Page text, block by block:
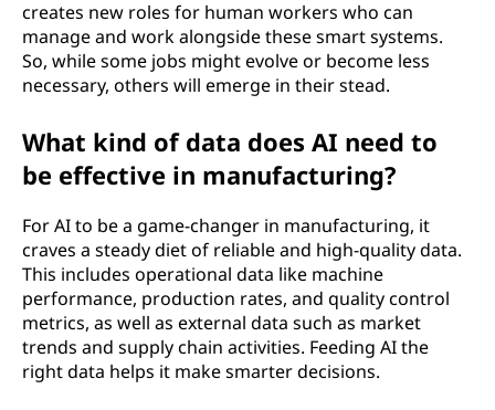
creates new roles for human workers who can
manage and work alongside these smart systems.
So, while some jobs might evolve or become less
necessary, others will emerge in their stead.
What kind of data does AI need to
be effective in manufacturing?
For AI to be a game-changer in manufacturing, it
craves a steady diet of reliable and high-quality data.
This includes operational data like machine
performance, production rates, and quality control
metrics, as well as external data such as market
trends and supply chain activities. Feeding AI the
right data helps it make smarter decisions.